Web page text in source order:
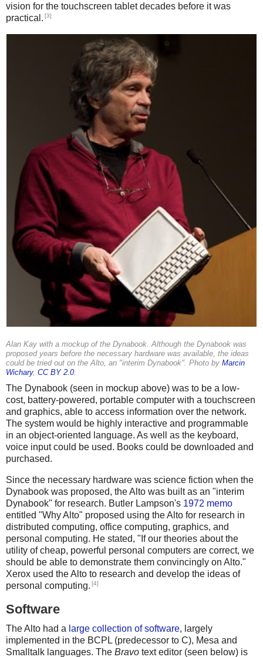
vision for the touchscreen tablet decades before it was
practical. [3]
Alan Kay with a mockup of the Dynabook. Although the Dynabook was
proposed years before the necessary hardware was available, the ideas
could be tried out on the Alto, an "interim Dynabook". Photo by Marcin
Wichary, CC BY 2.0.
The Dynabook (seen in mockup above) was to be a low-
cost, battery-powered, portable computer with a touchscreen
and graphics, able to access information over the network.
The system would be highly interactive and programmable
in an object-oriented language. As well as the keyboard,
voice input could be used. Books could be downloaded and
purchased.
Since the necessary hardware was science fiction when the
Dynabook was proposed, the Alto was built as an "interim
Dynabook" for research. Butler Lampson's 1972 memo
entitled "Why Alto" proposed using the Alto for research in
distributed computing, office computing, graphics, and
personal computing. He stated, "If our theories about the
utility of cheap, powerful personal computers are correct, we
should be able to demonstrate them convincingly on Alto."
Xerox used the Alto to research and develop the ideas of
personal computing. [4]
Software
The Alto had a large collection of software, largely
implemented in the BCPL (predecessor to C), Mesa and
Smalltalk languages. The Bravo text editor (seen below) is